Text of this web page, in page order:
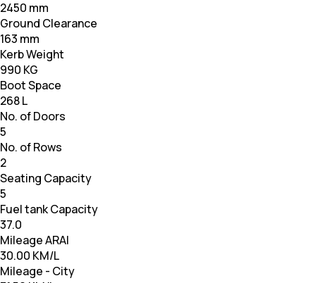
2450 mm
Ground Clearance
163 mm
Kerb Weight
990 KG
Boot Space
268 L
No. of Doors
5
No. of Rows
2
Seating Capacity
5
Fuel tank Capacity
37.0
Mileage ARAI
30.00 KM/L
Mileage - City